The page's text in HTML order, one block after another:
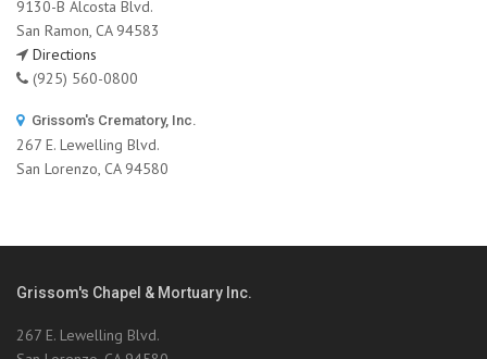
9130-B Alcosta Blvd.
San Ramon, CA 94583
Directions
(925) 560-0800
Grissom's Crematory, Inc.
267 E. Lewelling Blvd.
San Lorenzo, CA 94580
Grissom's Chapel & Mortuary Inc.
267 E. Lewelling Blvd.